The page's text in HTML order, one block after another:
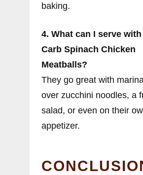
baking.
4. What can I serve
Carb Spinach Chicken
Meatballs?
They go great with
over zucchini noodles, a
salad, or even on their
appetizer.